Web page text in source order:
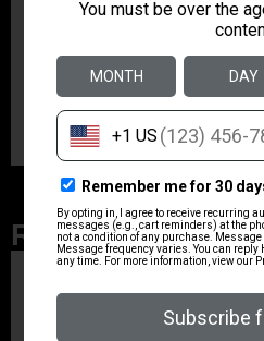
Shipping Weight
0.185
Related Products